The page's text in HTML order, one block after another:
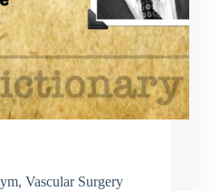
, Vascular Surgery